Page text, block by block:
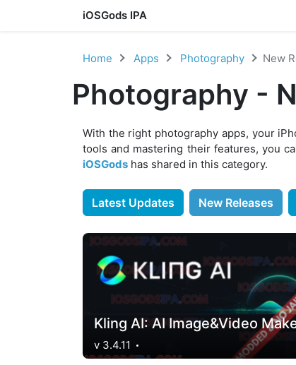
iOSGods IPA
Home Apps Photography New
Photography -
With the right photography apps, your
tools and mastering their features, you
iOSGods has shared in this category.
Latest Updates New Releases
Kling AI: AI Image&Video
v 3.4.11